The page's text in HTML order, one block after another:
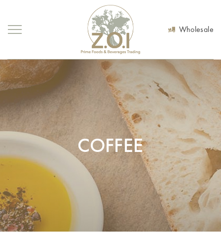
Wholesale
COFFEE